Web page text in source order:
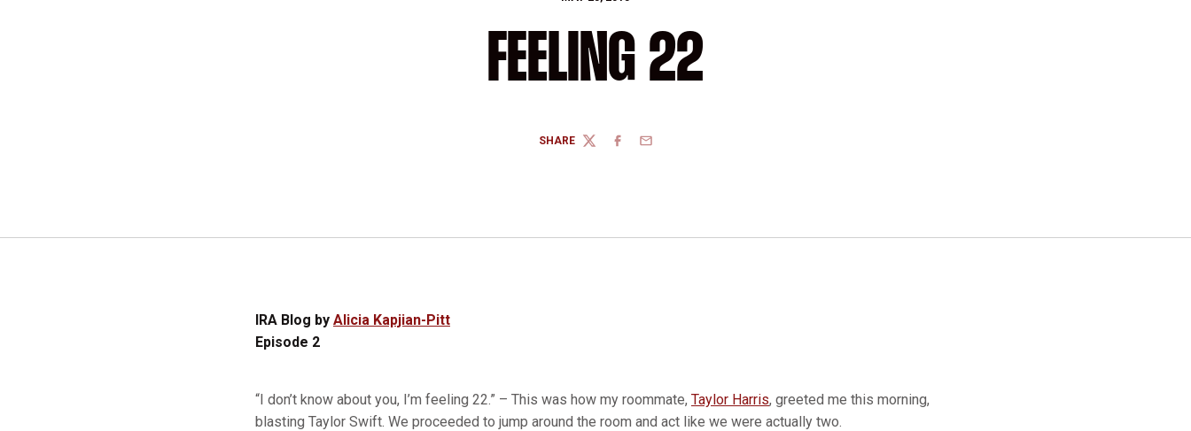
FEELING 22
SHARE
TWITTERFACEBOOK
EMAIL
IRA Blog by Alicia Kapjian-Pitt
Episode 2
“I don’t know about you, I’m feeling 22.” – This was how my roommate, Taylor Harris, greeted me this morning,
blasting Taylor Swift. We proceeded to jump around the room and act like we were actually two.